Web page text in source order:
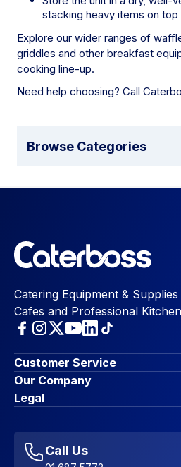
stacking heavy items on top
Explore our wider ranges of
griddles and other breakfast
cooking line-up.
Need help choosing? Call
Browse Categories
Catering Equipment &
Cafes and Professional
Customer Service
Finance Options
Contact Us
Account Dashboard
Favourites
Sitemap
Our Company
About Us
Blog & Insights
Legal
Accessibility Statement
Call Us